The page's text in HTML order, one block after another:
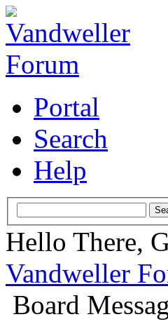
Portal
Search
Help
Hello There,
Vandweller
Board